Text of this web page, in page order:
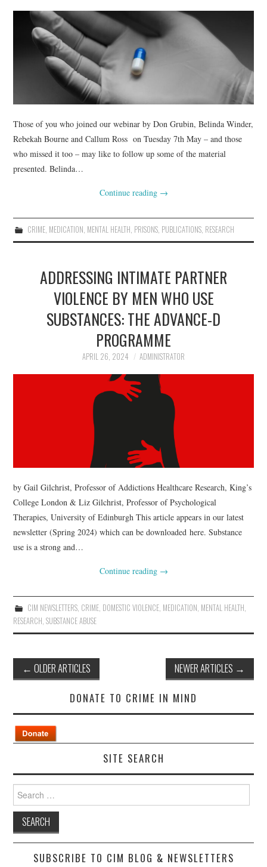
Those of you who joined our webinar by Don Grubin, Belinda Winder,
Rebekah Bourne and Callum Ross on Tuesday 7th May – and those
who missed it too – may like to follow up some of the material
presented. Belinda…
Continue reading →
CRIME, MEDICATION, MENTAL HEALTH, PRISONS, PUBLICATIONS, RESEARCH
ADDRESSING INTIMATE PARTNER
VIOLENCE BY MEN WHO USE
SUBSTANCES: THE ADVANCE-D
PROGRAMME
APRIL 26, 2024 ADMINISTRATOR
by Gail Gilchrist, Professor of Addictions Healthcare Research, King’s
College London & Liz Gilchrist, Professor of Psychological
Therapies, University of Edinburgh This article appears in our latest
newsletter (Spring 2024) which can be downloaded here. Substance
use is a strong and…
Continue reading →
CIM NEWSLETTERS, CRIME, DOMESTIC VIOLENCE, MEDICATION, MENTAL HEALTH,
RESEARCH,SUBSTANCE ABUSE
Post
navigation
← OLDER ARTICLES NEWER ARTICLES →
DONATE TO CRIME IN MIND
SITE SEARCH
Search
for:
SUBSCRIBE TO CIM BLOG & NEWSLETTERS